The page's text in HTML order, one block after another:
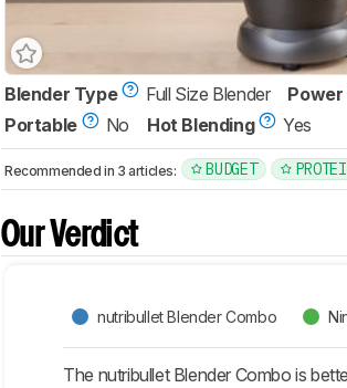
Blender Type Full Size Blender Power
Portable
No Hot Blending Yes
Recommended in 3 articles: BUDGET
Our Verdict
nutribullet Blender Combo
The nutribullet Blender Combo is